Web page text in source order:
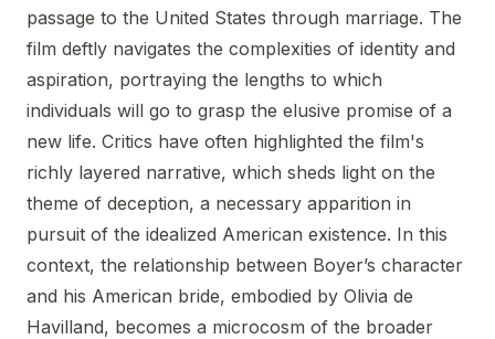
passage to the United States through marriage. The
film deftly navigates the complexities of identity and
aspiration, portraying the lengths to which
individuals will go to grasp the elusive promise of a
new life. Critics have often highlighted the film's
richly layered narrative, which sheds light on the
theme of deception, a necessary apparition in
pursuit of the idealized American existence. In this
context, the relationship between Boyer’s character
and his American bride, embodied by Olivia de
Havilland, becomes a microcosm of the broader